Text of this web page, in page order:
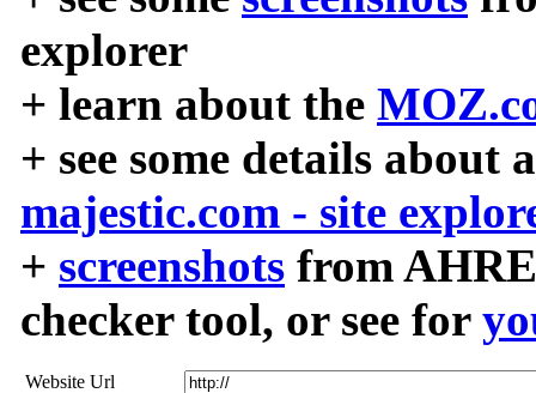
explorer
+ learn about the
+ see some details about
majestic.com - site
+ screenshots from
checker tool, or see for
Website Url